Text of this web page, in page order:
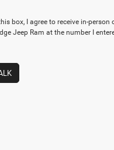
box, I agree to receive in-
Jeep Ram at the number I